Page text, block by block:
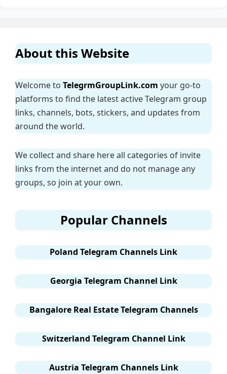
About this Website
Welcome to TelegrmGroupLink.com your go-to
platforms to find the latest active Telegram group
links, channels, bots, stickers, and updates from
around the world.
We collect and share here all categories of invite
links from the internet and do not manage any
groups, so join at your own.
Popular Channels
Poland Telegram Channels Link
Georgia Telegram Channel Link
Bangalore Real Estate Telegram Channels
Switzerland Telegram Channel Link
Austria Telegram Channels Link